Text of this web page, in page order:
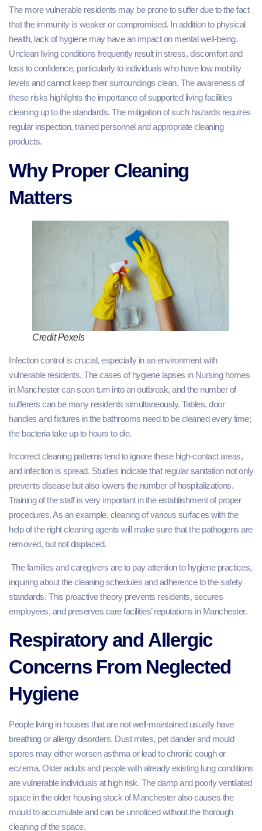
The more vulnerable residents may be prone to suffer due to the fact
that the immunity is weaker or compromised. In addition to physical
health, lack of hygiene may have an impact on mental well-being.
Unclean living conditions frequently result in stress, discomfort and
loss to confidence, particularly to individuals who have low mobility
levels and cannot keep their surroundings clean. The awareness of
these risks highlights the importance of supported living facilities
cleaning up to the standards. The mitigation of such hazards requires
regular inspection, trained personnel and appropriate cleaning
products.
Why Proper Cleaning
Matters
Credit Pexels
Infection control is crucial, especially in an environment with
vulnerable residents. The cases of hygiene lapses in Nursing homes
in Manchester can soon turn into an outbreak, and the number of
sufferers can be many residents simultaneously. Tables, door
handles and fixtures in the bathrooms need to be cleaned every time;
the bacteria take up to hours to die.
Incorrect cleaning patterns tend to ignore these high-contact areas,
and infection is spread. Studies indicate that regular sanitation not only
prevents disease but also lowers the number of hospitalizations.
Training of the staff is very important in the establishment of proper
procedures. As an example, cleaning of various surfaces with the
help of the right cleaning agents will make sure that the pathogens are
removed, but not displaced.
The families and caregivers are to pay attention to hygiene practices,
inquiring about the cleaning schedules and adherence to the safety
standards. This proactive theory prevents residents, secures
employees, and preserves care facilities’ reputations in Manchester.
Respiratory and Allergic
Concerns From Neglected
Hygiene
People living in houses that are not well-maintained usually have
breathing or allergy disorders. Dust mites, pet dander and mould
spores may either worsen asthma or lead to chronic cough or
eczema. Older adults and people with already existing lung conditions
are vulnerable individuals at high risk. The damp and poorly ventilated
space in the older housing stock of Manchester also causes the
mould to accumulate and can be unnoticed without the thorough
cleaning of the space.